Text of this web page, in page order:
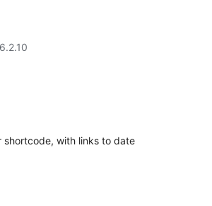
shortcode, with links to date